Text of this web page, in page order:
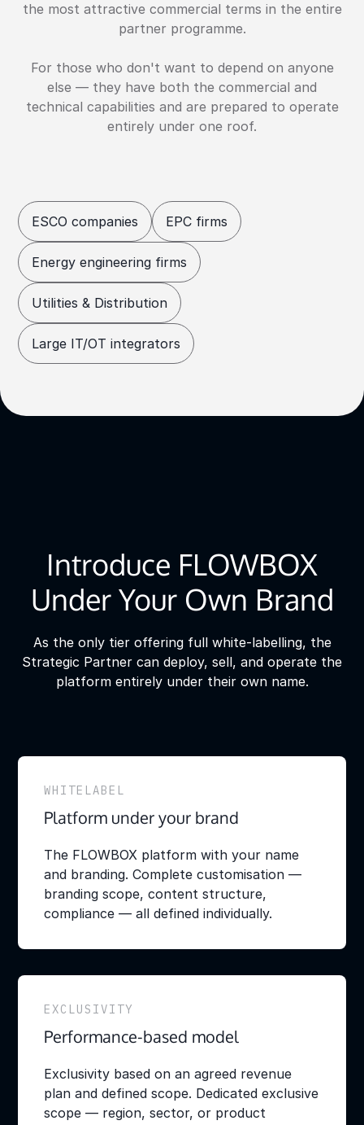
the most attractive commercial terms in the entire
partner programme.
For those who don't want to depend on anyone
else — they have both the commercial and
technical capabilities and are prepared to operate
entirely under one roof.
ESCO companies EPC firms
Energy engineering firms
Utilities & Distribution
Large IT/OT integrators
Introduce FLOWBOX
Under Your Own Brand
As the only tier offering full white-labelling, the
Strategic Partner can deploy, sell, and operate the
platform entirely under their own name.
WHITELABEL
Platform under your brand
The FLOWBOX platform with your name
and branding. Complete customisation —
branding scope, content structure,
compliance — all defined individually.
EXCLUSIVITY
Performance-based model
Exclusivity based on an agreed revenue
plan and defined scope. Dedicated exclusive
scope — region, sector, or product